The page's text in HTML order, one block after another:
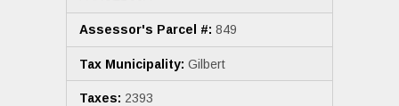
Assessor's Parcel #: 849
Tax Municipality: Gilbert
Taxes: 2393